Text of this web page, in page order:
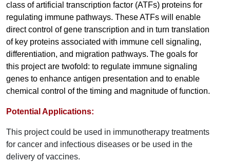
class of artificial transcription factor (ATFs) proteins for
regulating immune pathways. These ATFs will enable
direct control of gene transcription and in turn translation
of key proteins associated with immune cell signaling,
differentiation, and migration pathways. The goals for
this project are twofold: to regulate immune signaling
genes to enhance antigen presentation and to enable
chemical control of the timing and magnitude of function.
Potential Applications:
This project could be used in immunotherapy treatments
for cancer and infectious diseases or be used in the
delivery of vaccines.